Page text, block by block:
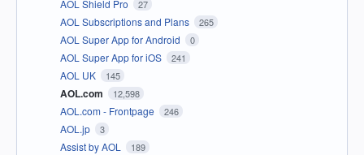
AOL Shield Pro 27
AOL Subscriptions and Plans 265
AOL Super App for Android 0
AOL Super App for iOS 241
AOL UK 145
AOL.com 12,598
AOL.com - Frontpage 246
AOL.jp 3
Assist by AOL 189